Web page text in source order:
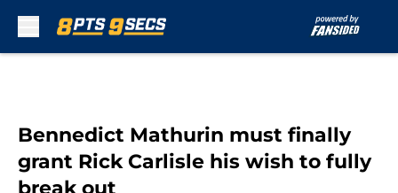
Bennedict Mathurin must finally
grant Rick Carlisle his wish to fully
break out